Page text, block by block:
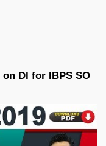
DI for IBPS SO